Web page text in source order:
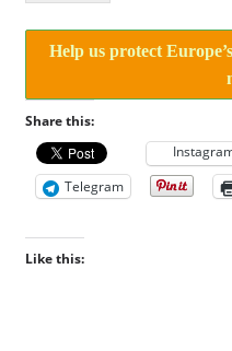
t
r
e
m
t
Help us protect
Share this:
Telegram
Like this: